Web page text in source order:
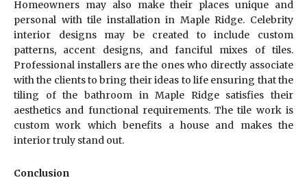
Homeowners may also make their places unique and
personal with tile installation in Maple Ridge. Celebrity
interior designs may be created to include custom
patterns, accent designs, and fanciful mixes of tiles.
Professional installers are the ones who directly associate
with the clients to bring their ideas to life ensuring that the
tiling of the bathroom in Maple Ridge satisfies their
aesthetics and functional requirements. The tile work is
custom work which benefits a house and makes the
interior truly stand out.
Conclusion